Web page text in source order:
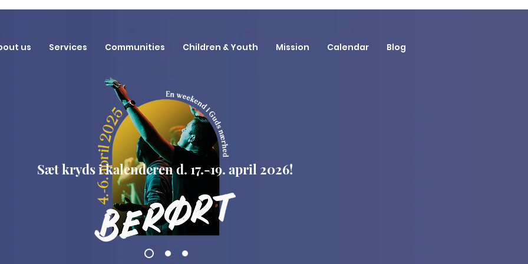
Sæt kryds i kalenderen d. 17.-19. april 2026!
us Services Communities Children & Youth Mission Calendar Blog